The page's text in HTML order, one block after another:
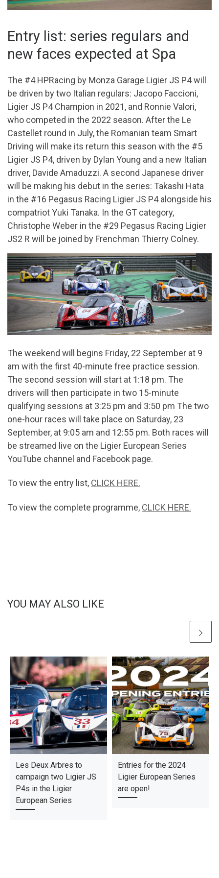
Entry list: series regulars and
new faces expected at Spa
The #4 HPRacing by Monza Garage Ligier JS P4 will
be driven by two Italian regulars: Jacopo Faccioni,
Ligier JS P4 Champion in 2021, and Ronnie Valori,
who competed in the 2022 season. After the Le
Castellet round in July, the Romanian team Smart
Driving will make its return this season with the #5
Ligier JS P4, driven by Dylan Young and a new Italian
driver, Davide Amaduzzi. A second Japanese driver
will be making his debut in the series: Takashi Hata
in the #16 Pegasus Racing Ligier JS P4 alongside his
compatriot Yuki Tanaka. In the GT category,
Christophe Weber in the #29 Pegasus Racing Ligier
JS2 R will be joined by Frenchman Thierry Colney.
The weekend will begins Friday, 22 September at 9
am with the first 40-minute free practice session.
The second session will start at 1:18 pm. The
drivers will then participate in two 15-minute
qualifying sessions at 3:25 pm and 3:50 pm The two
one-hour races will take place on Saturday, 23
September, at 9:05 am and 12:55 pm. Both races will
be streamed live on the Ligier European Series
YouTube channel and Facebook page.
To view the entry list, CLICK HERE.
To view the complete programme, CLICK HERE.
YOU MAY ALSO LIKE
Les Deux Arbres to
campaign two Ligier JS
P4s in the Ligier
European Series
Entries for the 2024
Ligier European Series
are open!